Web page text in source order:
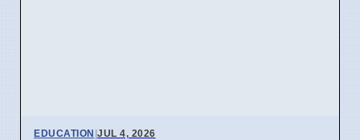
EDUCATION |JUL 4, 2026